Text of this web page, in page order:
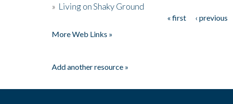
» Living on Shaky Ground
« first ‹ previous
More Web Links »
Add another resource »